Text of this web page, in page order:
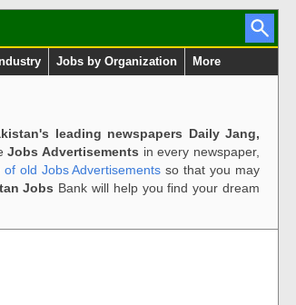
Jobs by Organization More
leading newspapers Daily Jang,
Jobs Advertisements in every newspaper,
of old Jobs Advertisements so that you may
Jobs Bank will help you find your dream